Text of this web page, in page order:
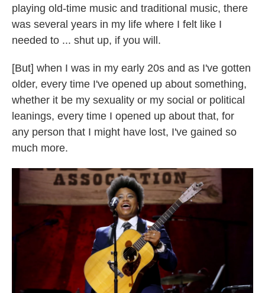
playing old-time music and traditional music, there
was several years in my life where I felt like I
needed to ... shut up, if you will.
[But] when I was in my early 20s and as I've gotten
older, every time I've opened up about something,
whether it be my sexuality or my social or political
leanings, every time I opened up about that, for
any person that I might have lost, I've gained so
much more.